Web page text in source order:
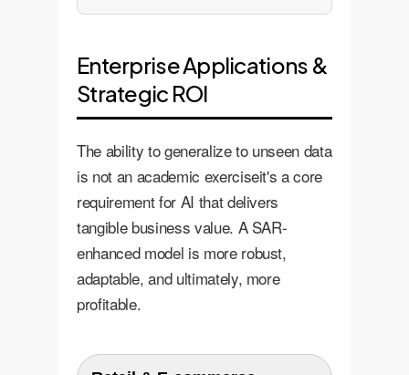
Enterprise Applications &
Strategic ROI
The ability to generalize to unseen data
is not an academic exerciseit's a core
requirement for AI that delivers
tangible business value. A SAR-
enhanced model is more robust,
adaptable, and ultimately, more
profitable.